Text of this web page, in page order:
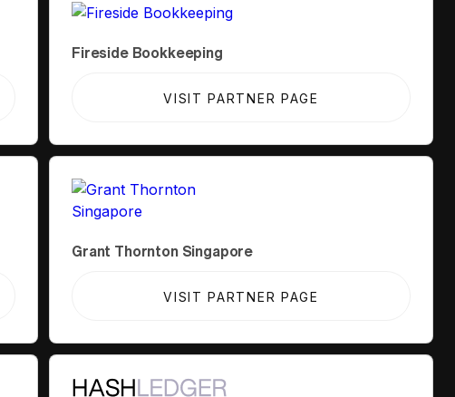
Fireside Bookkeeping
VISIT PARTNER PAGE
Grant Thornton Singapore
VISIT PARTNER PAGE